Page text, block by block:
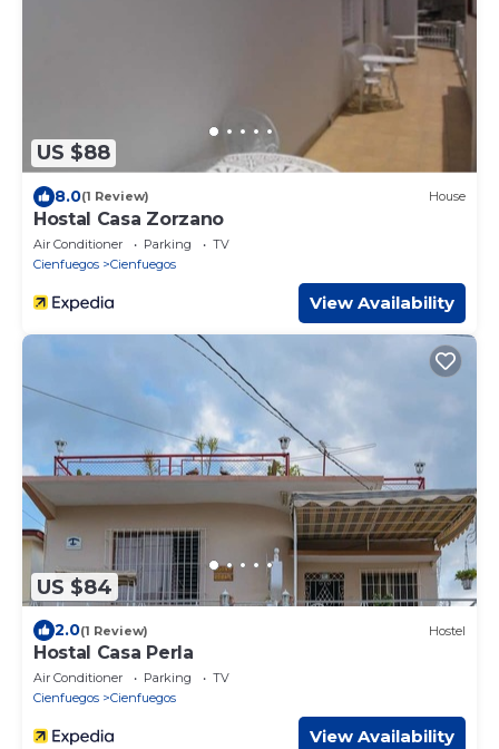
US $88
8.0(1 Review) House
Hostal Casa Zorzano
Air Conditioner Parking
TV
Cienfuegos
Cienfuegos
View Availability
US $84
2.0(1 Review) Hostel
Hostal Casa Perla
Air Conditioner Parking
TV
Cienfuegos
Cienfuegos
View Availability